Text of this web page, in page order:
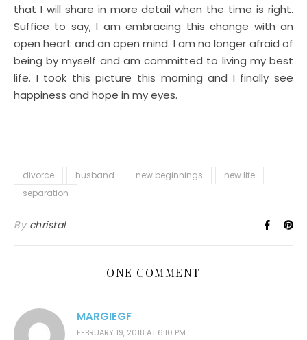
that I will share in more detail when the time is right.
Suffice to say, I am embracing this change with an
open heart and an open mind. I am no longer afraid of
being by myself and am committed to living my best
life. I took this picture this morning and I finally see
happiness and hope in my eyes.
divorce husband new beginnings
new life
separation
By christal
ONE COMMENT
MARGIEGF
FEBRUARY 19, 2018 AT 6:10 PM